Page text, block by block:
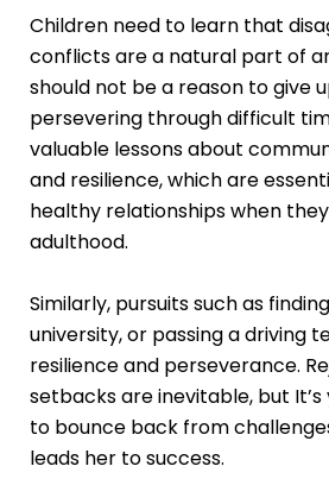
Children need to learn that
conflicts are a natural part of
should not be a reason to give
persevering through difficult
valuable lessons about
and resilience, which are
healthy relationships when
adulthood.
Similarly, pursuits such as
university, or passing a driving
resilience and perseverance.
setbacks are inevitable, but It’s
to bounce back from
leads her to success.